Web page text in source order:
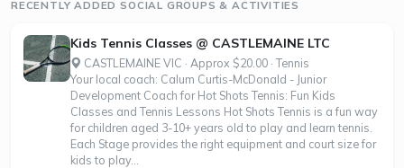
RECENTLY ADDED SOCIAL GROUPS & ACTIVITIES
Kids Tennis Classes @ CASTLEMAINE LTC
CASTLEMAINE VIC · Approx $20.00 · Tennis
Your local coach: Calum Curtis-McDonald - Junior
Development Coach for Hot Shots Tennis: Fun Kids
Classes and Tennis Lessons Hot Shots Tennis is a fun way
for children aged 3-10+ years old to play and learn tennis.
Each Stage provides the right equipment and court size for
kids to play...